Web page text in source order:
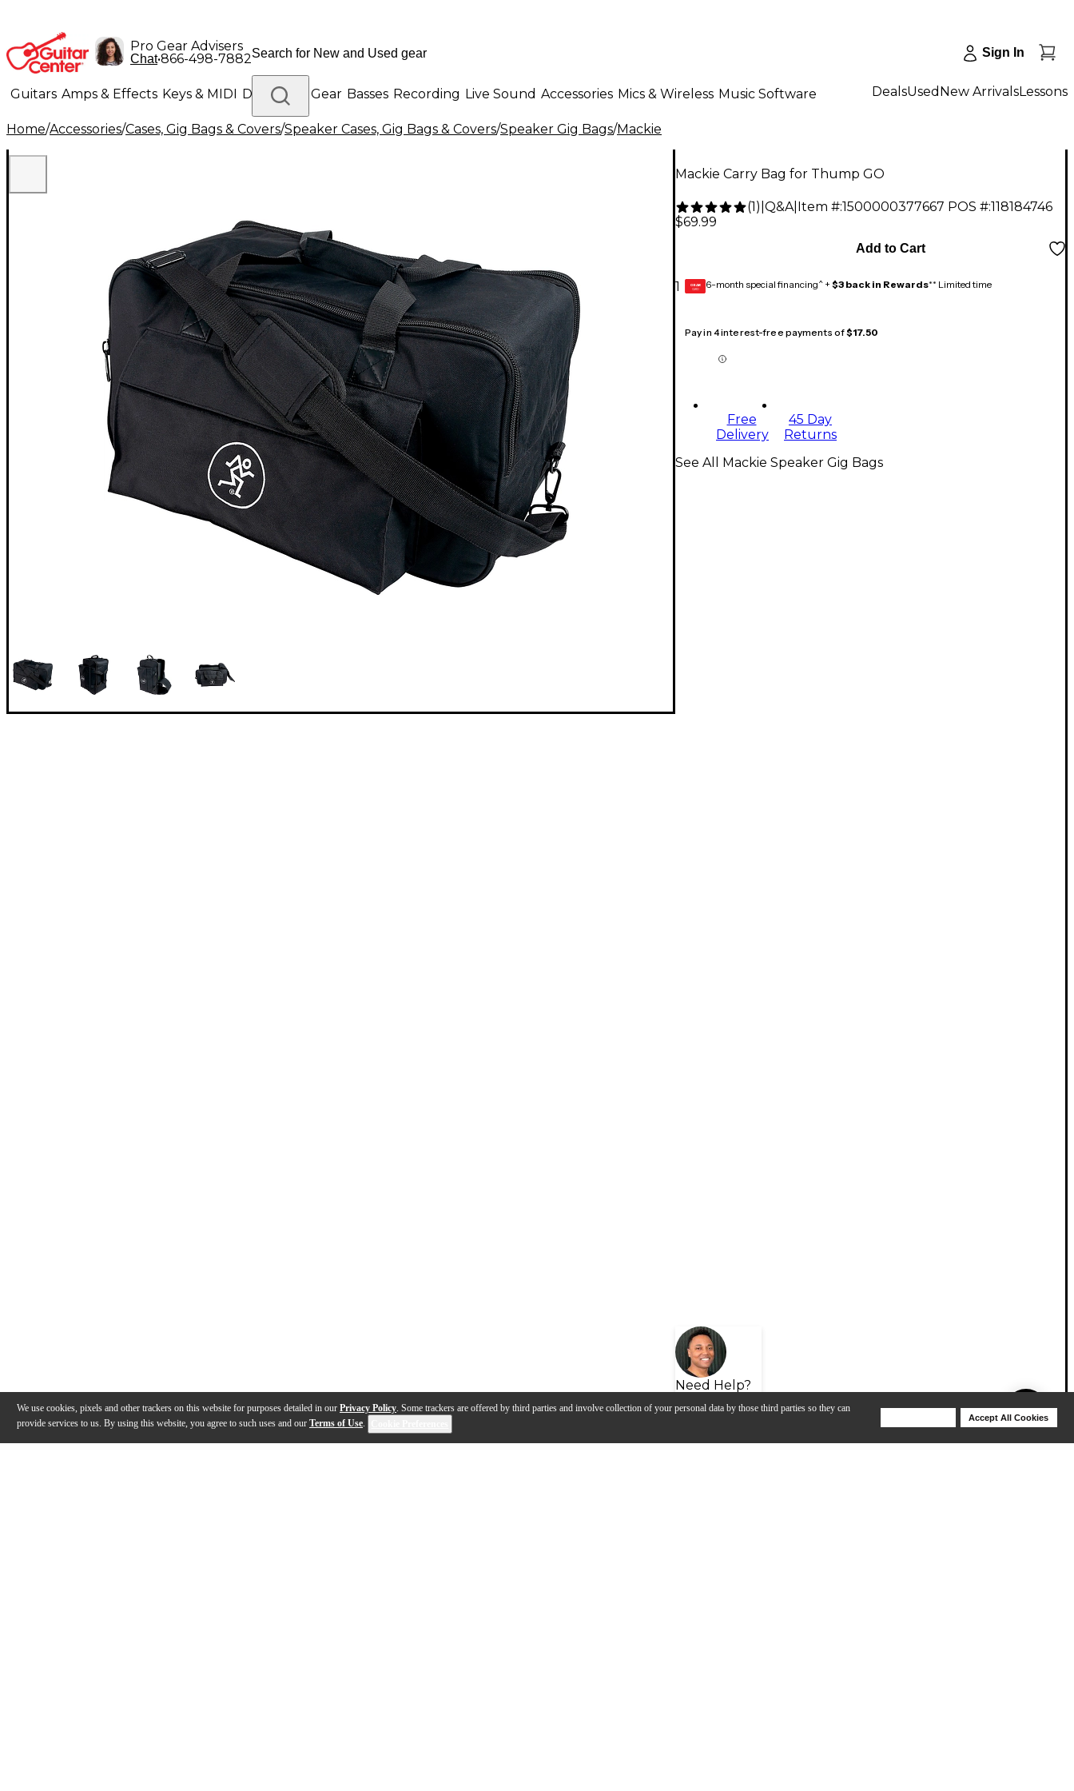
We use cookies, pixels and other trackers on this website for purposes detailed in our Privacy Policy. Some trackers are offered by third parties and involve collection of your personal data by those third parties so they can
provide services to us. By using this website, you agree to such uses and our Terms of Use.
Accept All Cookies
Pro Gear Advisers
Chat•866-498-7882 Sign In
Guitars Amps & Effects Keys & MIDI Drums DJ Gear Basses Recording Live Sound Accessories Mics & Wireless Music Software
Lighting Band & Orchestra Platinum Gear
DealsUsed New ArrivalsLessons
Home/Accessories/Cases, Gig Bags & Covers/Speaker Cases, Gig Bags & Covers/Speaker Gig Bags/Mackie
Mackie Carry Bag for Thump GO
(1) Q&A| Item #:1500000377667 POS #:118184746
$69.99
1
Add to Cart
GEAR
CARD 6-month special financing^ + $3 back in Rewards** Limited time
Pay in 4 interest-free payments of$17.50
Free
Delivery
45 Day
Returns
Need Help?
See All Mackie Speaker Gig Bags